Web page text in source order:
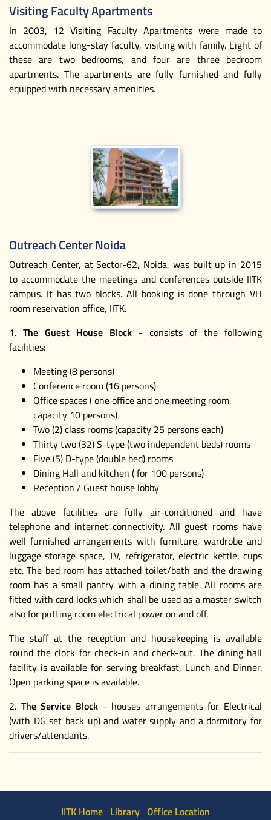
Visiting Faculty Apartments
In 2003, 12 Visiting Faculty Apartments were made to
accommodate long-stay faculty, visiting with family. Eight of
these are two bedrooms, and four are three bedroom
apartments. The apartments are fully furnished and fully
equipped with necessary amenities.
Outreach Center Noida
Outreach Center, at Sector-62, Noida, was built up in 2015
to accommodate the meetings and conferences outside IITK
campus. It has two blocks. All booking is done through VH
room reservation office, IITK.
1. The Guest House Block - consists of the following
facilities:
Meeting (8 persons)
Conference room (16 persons)
Office spaces ( one office and one meeting room,
capacity 10 persons)
Two (2) class rooms (capacity 25 persons each)
Thirty two (32) S-type (two independent beds) rooms
Five (5) D-type (double bed) rooms
Dining Hall and kitchen ( for 100 persons)
Reception / Guest house lobby
The above facilities are fully air-conditioned and have
telephone and internet connectivity. All guest rooms have
well furnished arrangements with furniture, wardrobe and
luggage storage space, TV, refrigerator, electric kettle, cups
etc. The bed room has attached toilet/bath and the drawing
room has a small pantry with a dining table. All rooms are
fitted with card locks which shall be used as a master switch
also for putting room electrical power on and off.
The staff at the reception and housekeeping is available
round the clock for check-in and check-out. The dining hall
facility is available for serving breakfast, Lunch and Dinner.
Open parking space is available.
2. The Service Block- houses arrangements for Electrical
(with DG set back up) and water supply and a dormitory for
drivers/attendants.
IITK Home Library Office Location